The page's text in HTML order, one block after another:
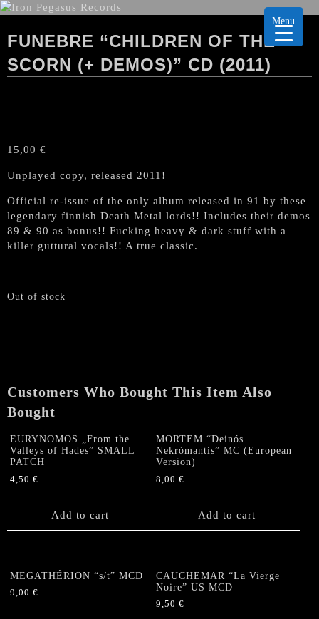
FUNEBRE “CHILDREN OF THE
SCORN (+ DEMOS)” CD (2011)
15,00 €
Unplayed copy, released 2011!
Official re-issue of the only album released in 91 by these
legendary finnish Death Metal lords!! Includes their demos
89 & 90 as bonus!! Fucking heavy & dark stuff with a
killer guttural vocals!! A true classic.
Out of stock
Customers Who Bought This Item Also
Bought
EURYNOMOS „From the
Valleys of Hades” SMALL
PATCH
4,50 €
Add to cart
MORTEM “Deinós
Nekrómantis” MC (European
Version)
8,00€
Add to cart
MEGATHÉRION “s/t” MCD
9,00 €
CAUCHEMAR “La Vierge
Noire” US MCD
9,50€
Menu